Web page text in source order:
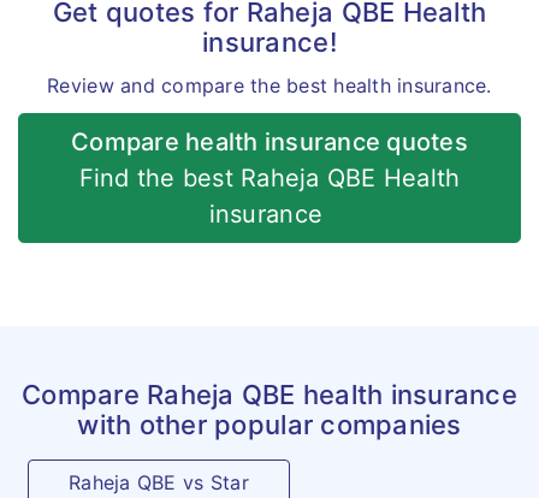
and treatment at a hospital
Hospital
For the purpose of this policy
any set-up designated by the
Premium
Standardised across India for
all geographies
Get quotes for Raheja QBE Health
insurance!
Review and compare the best health insurance.
Compare health insurance quotes
Find the best Raheja QBE Health
insurance
Compare Raheja QBE health insurance
with other popular companies
Raheja QBE vs Star